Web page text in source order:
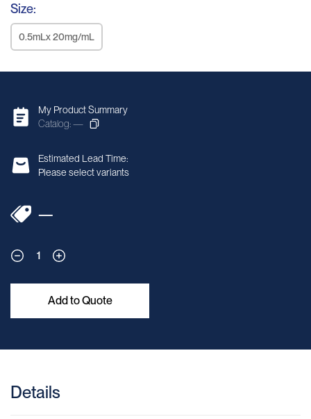
Size:
0.5mLx 20mg/mL
My Product Summary
Catalog: —
Estimated Lead Time:
Please select variants
—
1
Add to Quote
Details